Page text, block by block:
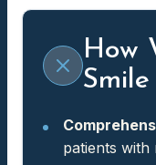
How
Smile
patients with